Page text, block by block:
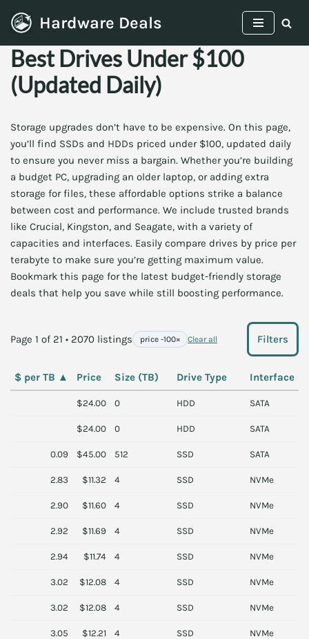
Skip
to
content
Hardware Deals
Best Drives Under $100
(Updated Daily)
Storage upgrades don’t have to be expensive. On this page,
you’ll find SSDs and HDDs priced under $100, updated daily
to ensure you never miss a bargain. Whether you’re building
a budget PC, upgrading an older laptop, or adding extra
storage for files, these affordable options strike a balance
between cost and performance. We include trusted brands
like Crucial, Kingston, and Seagate, with a variety of
capacities and interfaces. Easily compare drives by price per
terabyte to make sure you’re getting maximum value.
Bookmark this page for the latest budget-friendly storage
deals that help you save while still boosting performance.
Page 1 of 21 • 2070 listings price -100× Clear all Filters
$ per TB ▲ Price Size (TB) Drive Type Interface
$24.00 0 HDD SATA
$24.00 0 HDD SATA
0.09 $45.00 512 SSD SATA
2.83 $11.32 4 SSD NVMe
2.90 $11.60 4 SSD NVMe
2.92 $11.69 4 SSD NVMe
2.94 $11.74 4 SSD NVMe
3.02 $12.08 4 SSD NVMe
3.02 $12.08 4 SSD NVMe
3.05 $12.21 4 SSD NVMe